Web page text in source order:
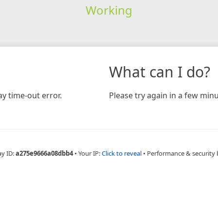
Working
time-out error.
What can I do?
Please try again in a few
ID:a275e9666a08dbb4 • Your IP:Click to reveal • Performance & security